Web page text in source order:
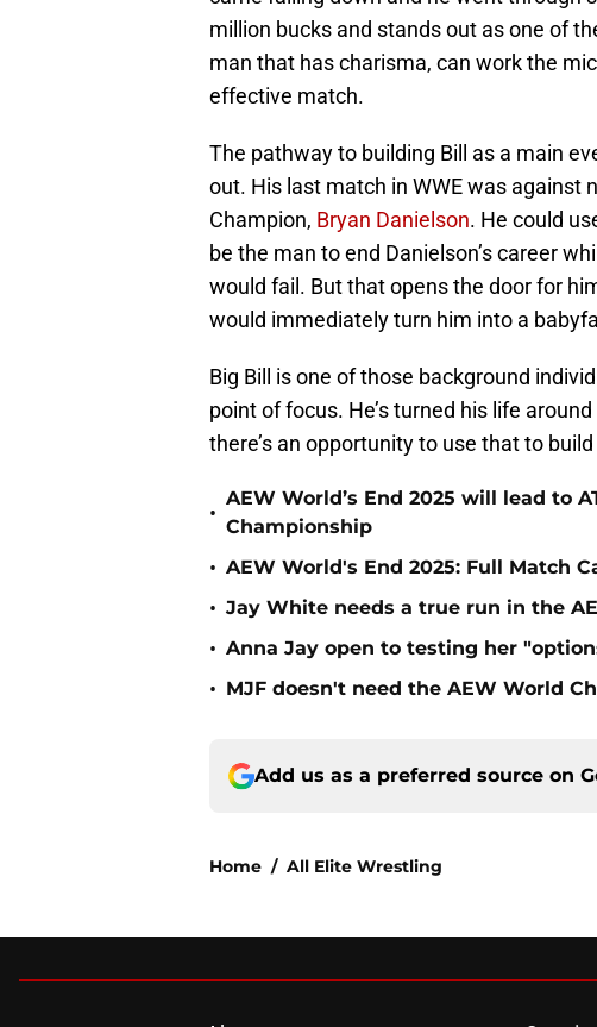
million bucks and stands out as one of
man that has charisma, can work the
effective match.
The pathway to building Bill as a main
out. His last match in WWE was against
Champion, Bryan Danielson. He could
be the man to end Danielson’s career
would fail. But that opens the door for
would immediately turn him into a
Big Bill is one of those background
point of focus. He’s turned his life
there’s an opportunity to use that to
•
AEW World’s End 2025 will lead to
Championship
• AEW World's End 2025: Full Match
• Jay White needs a true run in the
• Anna Jay open to testing her
• MJF doesn't need the AEW World
Add us as a preferred source on
Home / All Elite Wrestling